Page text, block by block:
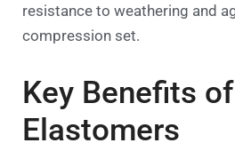
resistance to weathering and
compression set.
Key Benefits
Elastomers